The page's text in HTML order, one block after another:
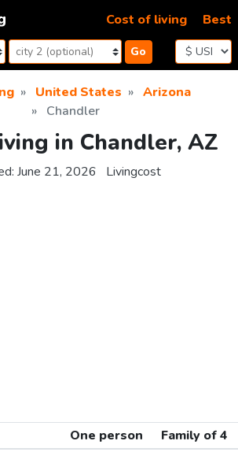
Go
Cost of living Best
United States
Arizona
Chandler
in Chandler, AZ
June 21, 2026 Livingcost
One person
Family of 4